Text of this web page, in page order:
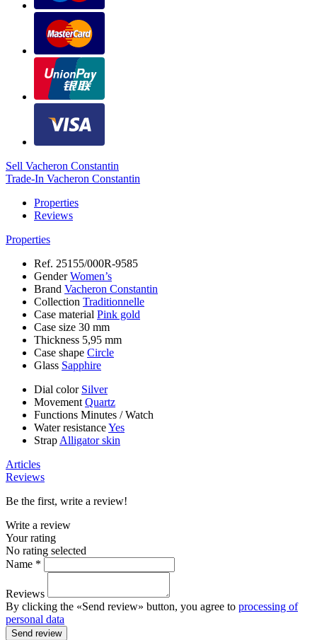
Sell Vacheron Constantin
Trade-In Vacheron Constantin
Properties
Reviews
Properties
Ref. 25155/000R-9585
GenderWomen’s
Brand Vacheron Constantin
Collection Traditionnelle
Case material Pink gold
Case size 30 mm
Thickness 5,95 mm
Case shape Circle
Glass Sapphire
Dial color Silver
Movement Quartz
Functions Minutes /Watch
Water resistanceYes
Strap Alligator skin
Articles
Reviews
Be the first, write a review!
Write a review
Your rating
No rating selected
Name *
Reviews
By clicking the «Send review» button, you agree to processing of
personal data
Send review